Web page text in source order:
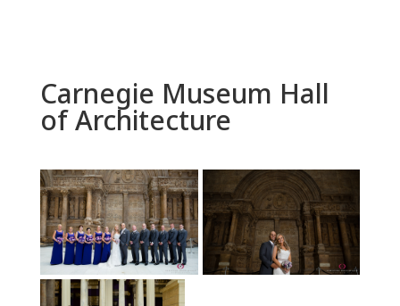
Carnegie Museum Hall
of Architecture